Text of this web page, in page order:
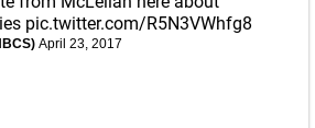
pic.twitter.com/R5N3VWhfg8
April 23, 2017